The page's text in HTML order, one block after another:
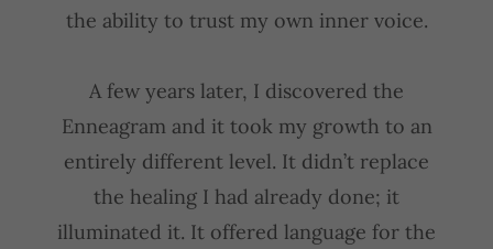
the ability to trust my own inner voice.
A few years later, I discovered the
Enneagram and it took my growth to an
entirely different level. It didn’t replace
the healing I had already done; it
illuminated it. It offered language for the